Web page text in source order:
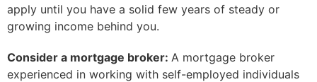
apply until you have a solid few years of steady or
growing income behind you.
Consider a mortgage broker: A mortgage broker
experienced in working with self-employed individuals